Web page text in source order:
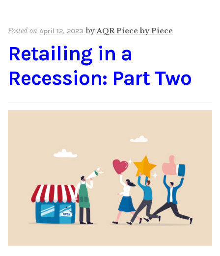
Posted on April 12, 2023 byAQR Piece by Piece
Retailing in a
Recession: Part Two